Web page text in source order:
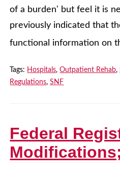
of a burden' but feel it is
previously indicated that
functional information on
Tags: Hospitals,Outpatient Rehab,
Regulations,SNF
Federal